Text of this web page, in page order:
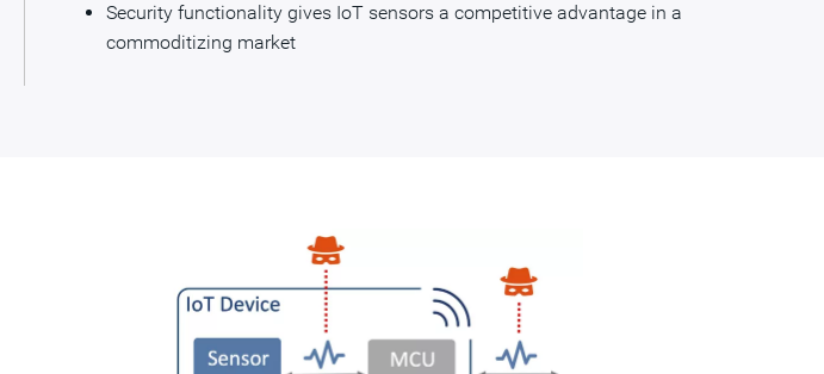
Security functionality gives IoT sensors a competitive advantage in a
commoditizing market